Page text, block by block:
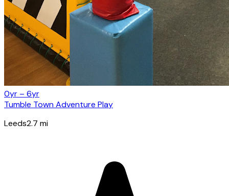
0yr – 6yr
Tumble Town Adventure Play
Leeds2.7 mi